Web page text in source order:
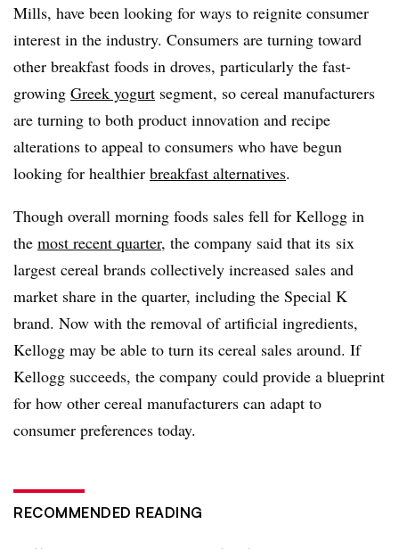
Mills, have been looking for ways to reignite consumer
interest in the industry. Consumers are turning toward
other breakfast foods in droves, particularly the fast-
growing Greek yogurt segment, so cereal manufacturers
are turning to both product innovation and recipe
alterations to appeal to consumers who have begun
looking for healthier breakfast alternatives.
Though overall morning foods sales fell for Kellogg in
the most recent quarter, the company said that its six
largest cereal brands collectively increased sales and
market share in the quarter, including the Special K
brand. Now with the removal of artificial ingredients,
Kellogg may be able to turn its cereal sales around. If
Kellogg succeeds, the company could provide a blueprint
for how other cereal manufacturers can adapt to
consumer preferences today.
RECOMMENDED READING